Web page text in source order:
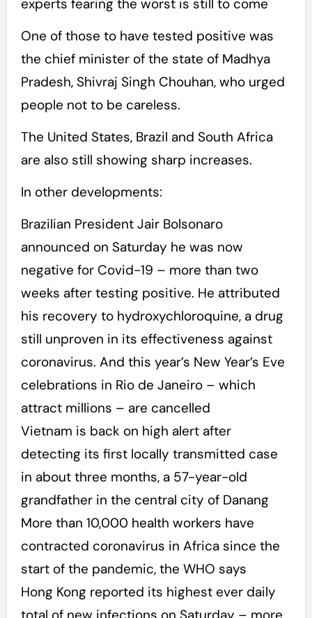
experts fearing the worst is still to come
One of those to have tested positive was
the chief minister of the state of Madhya
Pradesh, Shivraj Singh Chouhan, who urged
people not to be careless.
The United States, Brazil and South Africa
are also still showing sharp increases.
In other developments:
Brazilian President Jair Bolsonaro
announced on Saturday he was now
negative for Covid-19 – more than two
weeks after testing positive. He attributed
his recovery to hydroxychloroquine, a drug
still unproven in its effectiveness against
coronavirus. And this year’s New Year’s Eve
celebrations in Rio de Janeiro – which
attract millions – are cancelled
Vietnam is back on high alert after
detecting its first locally transmitted case
in about three months, a 57-year-old
grandfather in the central city of Danang
More than 10,000 health workers have
contracted coronavirus in Africa since the
start of the pandemic, the WHO says
Hong Kong reported its highest ever daily